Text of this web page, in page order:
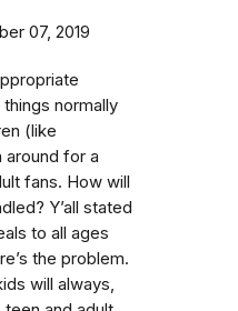
07, 2019
normally
(like
around for a
fans. How will
Y’all stated
to all ages
the problem.
will always,